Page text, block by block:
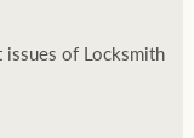
of Locksmith